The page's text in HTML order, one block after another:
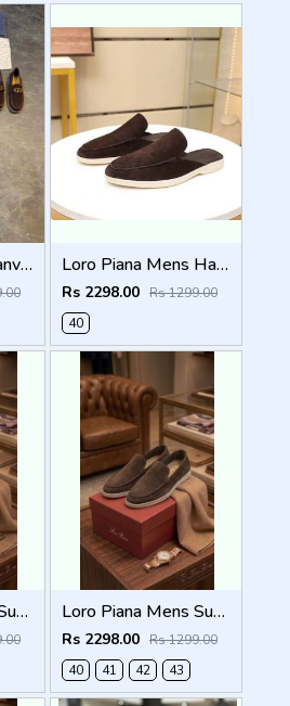
Christian Dio.rr Granville Suede Loafers Black Loro Piana Mens Half Summer Walk Loafers Brown
Rs 2298.00 Rs 1299.00
40
Loro Piana Mens Summer Walk Loafers Green Loro Piana Mens Summer Walk Loafers Brown
Rs 2298.00 Rs 1299.00
40
41 42 43